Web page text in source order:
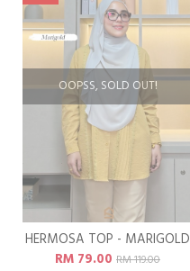
OOPSS, SOLD OUT!
HERMOSA TOP - MARIGOLD
RM 79.00 RM 119.00